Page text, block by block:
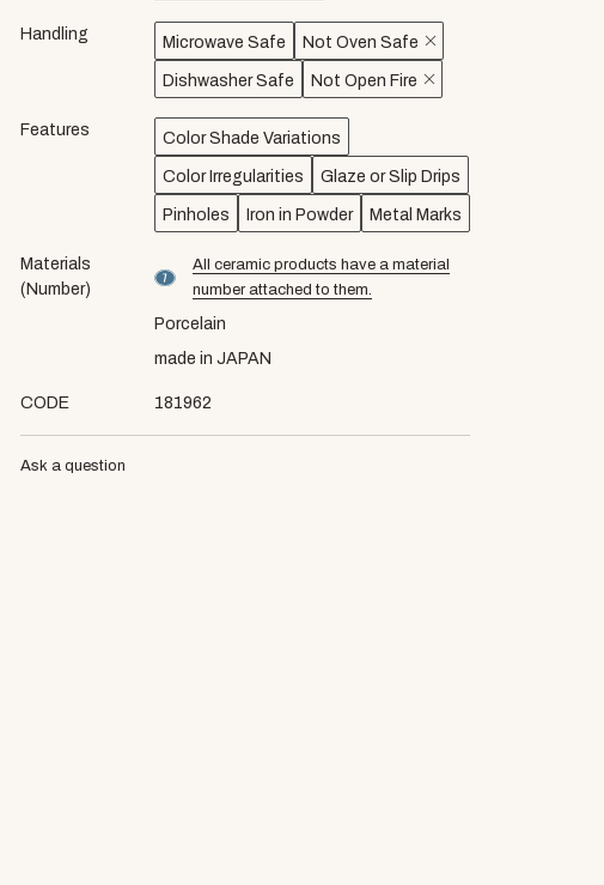
Handling Microwave Safe Not Oven Safe
Dishwasher Safe Not Open Fire
Features Color Shade Variations
Color Irregularities Glaze or Slip Drips
Pinholes Iron in Powder Metal Marks
Materials
(Number)
material number7
All ceramic products have a material
number attached to them.
Porcelain
made in JAPAN
CODE 181962
Ask a question